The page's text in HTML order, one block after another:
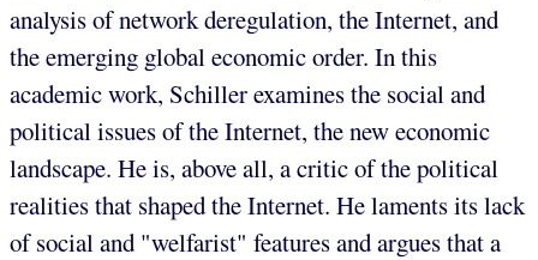
analysis of network deregulation, the Internet, and
the emerging global economic order. In this
academic work, Schiller examines the social and
political issues of the Internet, the new economic
landscape. He is, above all, a critic of the political
realities that shaped the Internet. He laments its lack
of social and "welfarist" features and argues that a